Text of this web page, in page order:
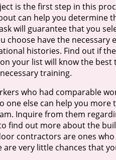
is the first step in this
can help you determine
will guarantee that you
choose have the
histories. Find out if
your list will know the
training.
who had comparable
one else can help you
Inquire from them
find out more about the
contractors are ones
very little chances that